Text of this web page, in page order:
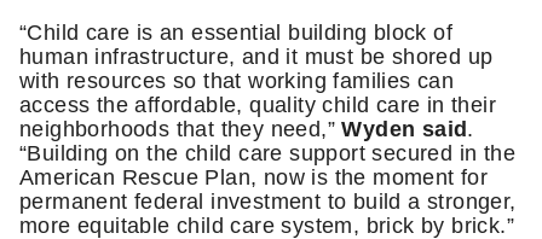
“Child care is an essential building block of
human infrastructure, and it must be shored up
with resources so that working families can
access the affordable, quality child care in their
neighborhoods that they need,” Wyden said .
“Building on the child care support secured in the
American Rescue Plan, now is the moment for
permanent federal investment to build a stronger,
more equitable child care system, brick by brick.”